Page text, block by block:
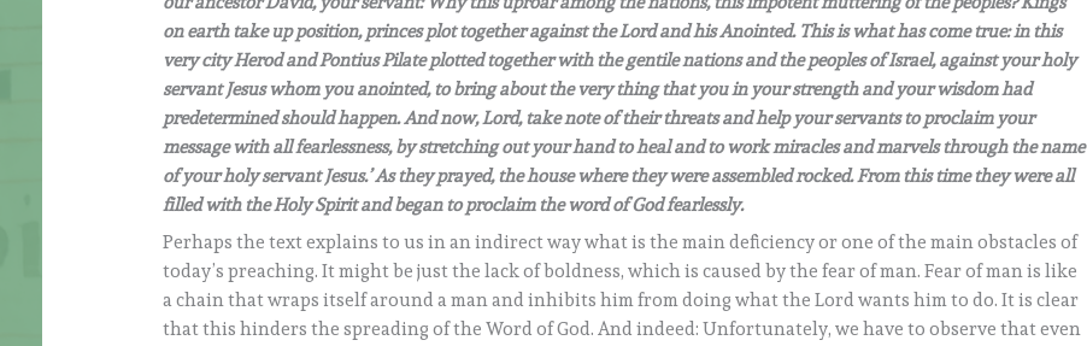
on earth take up position, princes plot together against the Lord and his Anointed. This is what has come true: in this
very city Herod and Pontius Pilate plotted together with the gentile nations and the peoples of Israel, against your holy
servant Jesus whom you anointed, to bring about the very thing that you in your strength and your wisdom had
predetermined should happen. And now, Lord, take note of their threats and help your servants to proclaim your
message with all fearlessness, by stretching out your hand to heal and to work miracles and marvels through the name
of your holy servant Jesus.’ As they prayed, the house where they were assembled rocked. From this time they were all
filled with the Holy Spirit and began to proclaim the word of God fearlessly.
Perhaps the text explains to us in an indirect way what is the main deficiency or one of the main obstacles of
today’s preaching. It might be just the lack of boldness, which is caused by the fear of man. Fear of man is like
a chain that wraps itself around a man and inhibits him from doing what the Lord wants him to do. It is clear
that this hinders the spreading of the Word of God. And indeed: Unfortunately, we have to observe that even